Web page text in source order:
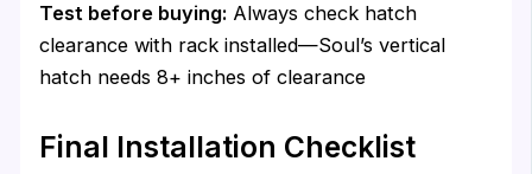
Test before buying: Always check hatch
clearance with rack installed—Soul’s vertical
hatch needs 8+ inches of clearance
Final Installation Checklist